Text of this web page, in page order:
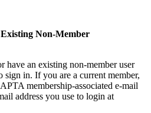
Non-Member
have an existing non-member user
sign in. If you are a current member,
membership-associated e-mail
address you use to login at